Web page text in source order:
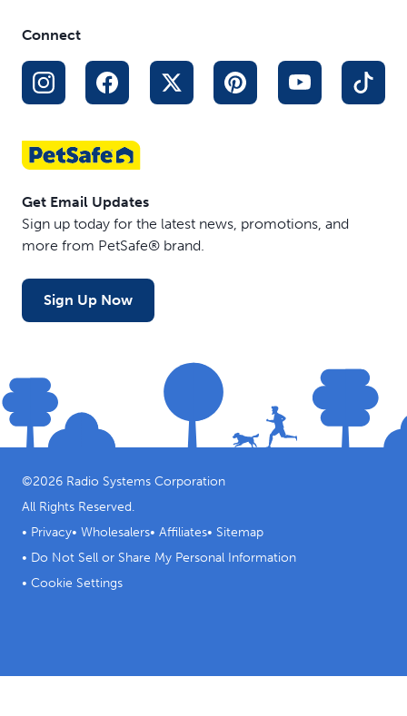
Connect
Get Email Updates
Sign up today for the latest news, promotions, and
more from PetSafe® brand.
Sign Up Now
©2026 Radio Systems Corporation
All Rights Reserved.
• Privacy• Wholesalers• Affiliates• Sitemap
• Do Not Sell or Share My Personal Information
• Cookie Settings